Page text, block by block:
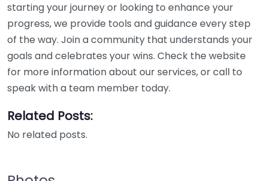
starting your journey or looking to enhance your
progress, we provide tools and guidance every step
of the way. Join a community that understands your
goals and celebrates your wins. Check the website
for more information about our services, or call to
speak with a team member today.
Related Posts:
No related posts.